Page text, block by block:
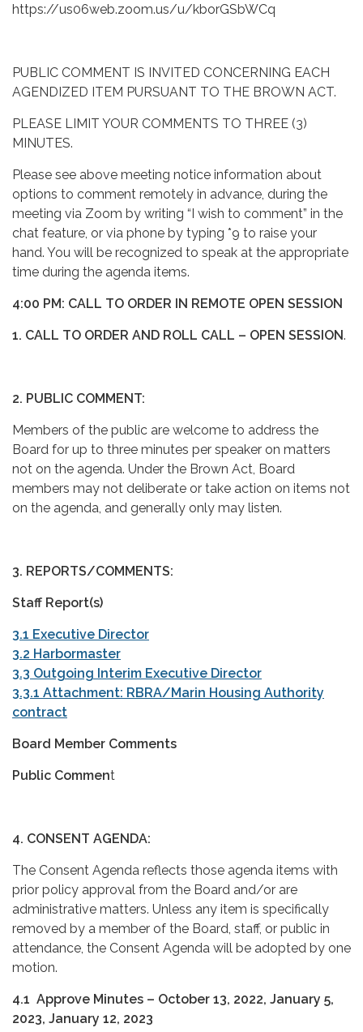
https://us06web.zoom.us/u/kborGSbWCq
PUBLIC COMMENT IS INVITED CONCERNING EACH
AGENDIZED ITEM PURSUANT TO THE BROWN ACT.
PLEASE LIMIT YOUR COMMENTS TO THREE (3)
MINUTES.
Please see above meeting notice information about
options to comment remotely in advance, during the
meeting via Zoom by writing “I wish to comment” in the
chat feature, or via phone by typing *9 to raise your
hand. You will be recognized to speak at the appropriate
time during the agenda items.
4:00 PM: CALL TO ORDER IN REMOTE OPEN SESSION
1. CALL TO ORDER AND ROLL CALL – OPEN SESSION.
2. PUBLIC COMMENT:
Members of the public are welcome to address the
Board for up to three minutes per speaker on matters
not on the agenda. Under the Brown Act, Board
members may not deliberate or take action on items not
on the agenda, and generally only may listen.
3. REPORTS/COMMENTS:
Staff Report(s)
3.1 Executive Director
3.2 Harbormaster
3.3 Outgoing Interim Executive Director
3.3.1 Attachment: RBRA/Marin Housing Authority
contract
Board Member Comments
Public Comment
4. CONSENT AGENDA:
The Consent Agenda reflects those agenda items with
prior policy approval from the Board and/or are
administrative matters. Unless any item is specifically
removed by a member of the Board, staff, or public in
attendance, the Consent Agenda will be adopted by one
motion.
4.1 Approve Minutes – October 13, 2022, January 5,
2023, January 12, 2023